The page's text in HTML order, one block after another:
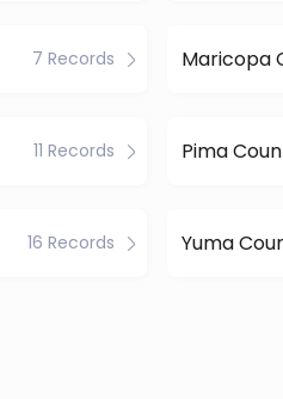
7 Records
11 Records Pima
16 Records Yuma